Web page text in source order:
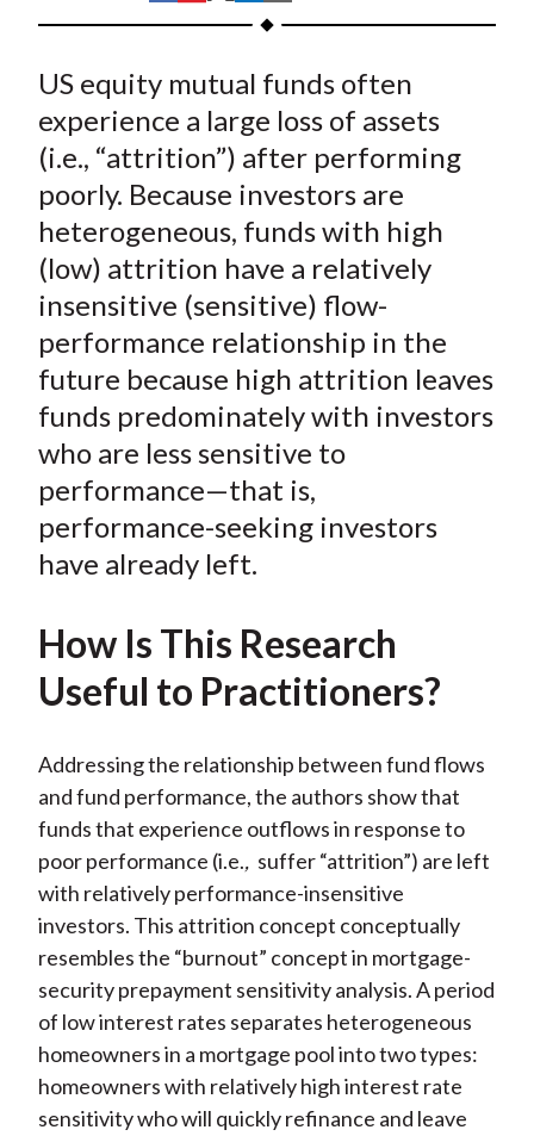
h
r
e
o
F
a
c
e
b
o
h
r
e
o
W
e
i
b
o
h
r
e
o
n
T
w
i
t
t
e
X
)
h
r
e
o
L
i
n
k
e
d
I
h
r
e
b
E
m
a
i
l
US equity mutual funds often
experience a large loss of assets
(i.e., “attrition”) after performing
poorly. Because investors are
heterogeneous, funds with high
(low) attrition have a relatively
insensitive (sensitive) flow-
performance relationship in the
future because high attrition leaves
funds predominately with investors
who are less sensitive to
performance—that is,
performance-seeking investors
have already left.
How Is This Research
Useful to Practitioners?
Addressing the relationship between fund flows
and fund performance, the authors show that
funds that experience outflows in response to
poor performance (i.e., suffer “attrition”) are left
with relatively performance-insensitive
investors. This attrition concept conceptually
resembles the “burnout” concept in mortgage-
security prepayment sensitivity analysis. A period
of low interest rates separates heterogeneous
homeowners in a mortgage pool into two types:
homeowners with relatively high interest rate
sensitivity who will quickly refinance and leave